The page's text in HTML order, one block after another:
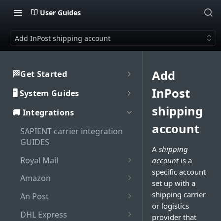
User Guides
Add InPost shipping account
🏁Get Started
Welcome to SAPIENT
Developers Hub
Getting Started with
Activate integration
Authentication
account
Troubleshooting
🖥️ System Guides
System user guides
Authorisation
Enable Multi-Factor
Interaction with SAPIENT UI
Application header
Top toolbar
Side navigation panel
Contents panel
Dashboard
Search shipments
Shipment processing
Cancel shipment
Maintenance
🚚 Integrations
SAPIENT carrier integration
GUIDES
Royal Mail
Set up Royal Mail online
account
Amazon
Add Amazon shipping
An Post
Add An Post shipping
DHL Express
Add
InPost
shipping
account
A shipping
accountis a
specific account
set up with a
shipping carrier
or logistics
provider that